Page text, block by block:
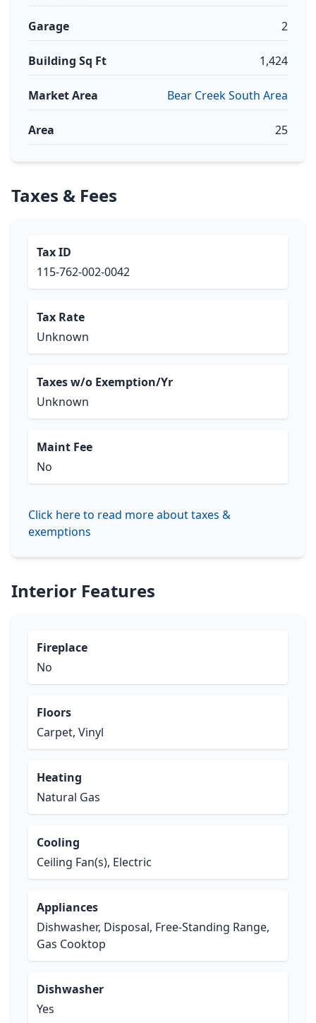
Garage 2
Building Sq Ft 1,424
Market Area Bear Creek South Area
Area 25
Taxes & Fees
Tax ID
115-762-002-0042
Tax Rate
Unknown
Taxes w/o Exemption/Yr
Unknown
Maint Fee
No
Click here to read more about taxes &
exemptions
Interior Features
Fireplace
No
Floors
Carpet, Vinyl
Heating
Natural Gas
Cooling
Ceiling Fan(s), Electric
Appliances
Dishwasher, Disposal, Free-Standing Range,
Gas Cooktop
Dishwasher
Yes